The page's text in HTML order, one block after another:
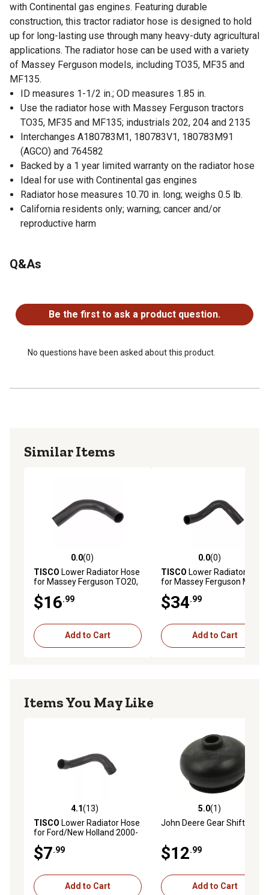
with Continental gas engines. Featuring durable
construction, this tractor radiator hose is designed to hold
up for long-lasting use through many heavy-duty agricultural
applications. The radiator hose can be used with a variety
of Massey Ferguson models, including TO35, MF35 and
MF135.
ID measures 1-1/2 in.; OD measures 1.85 in.
Use the radiator hose with Massey Ferguson tractors
TO35, MF35 and MF135; industrials 202, 204 and 2135
Interchanges A180783M1, 180783V1, 180783M91
(AGCO) and 764582
Backed by a 1 year limited warranty on the radiator hose
Ideal for use with Continental gas engines
Radiator hose measures 10.70 in. long; weighs 0.5 lb.
California residents only; warning; cancer and/or
reproductive harm
Q&As
Be the first to ask a product question.
No questions have been asked about this product.
Similar Items
0.0 out of 5 stars with 0 reviews
0.0(0)
TISCO Lower Radiator Hose
for Massey Ferguson TO20,
$16.99
Add to Cart
0.0 out of 5 stars with 0
0.0(0)
TISCO Lower Radiator Hose
for Massey Ferguson MF65
$34.99
Add to Cart
Items You May Like
4.1 out of 5 stars with 13 reviews
4.1(13)
TISCO Lower Radiator Hose
for Ford/New Holland 2000-
3600, 4100, 4600 (1975 and
Up)
$7.99
Add to Cart
5.0 out of 5 stars with 1
5.0(1)
John Deere Gear Shift Boot
$12.99
Add to Cart